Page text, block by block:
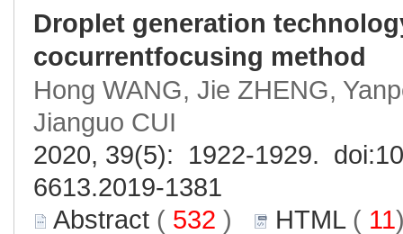
Droplet generation
cocurrentfocusing method
Hong WANG, Jie ZHENG,
Jianguo CUI
2020, 39(5): 1922-1929. doi:
6613.2019-1381
Abstract ( 532 ) HTML( 11